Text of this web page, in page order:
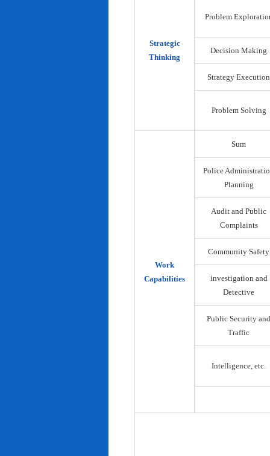
Strategic
Thinking
Problem
Decision Making
Strategy Execution
Problem Solving
Work
Capabilities
Sum
Police
Planning
Audit and Public
Complaints
Community Safety
investigation and
Detective
Public Security and
Traffic
Intelligence, etc.